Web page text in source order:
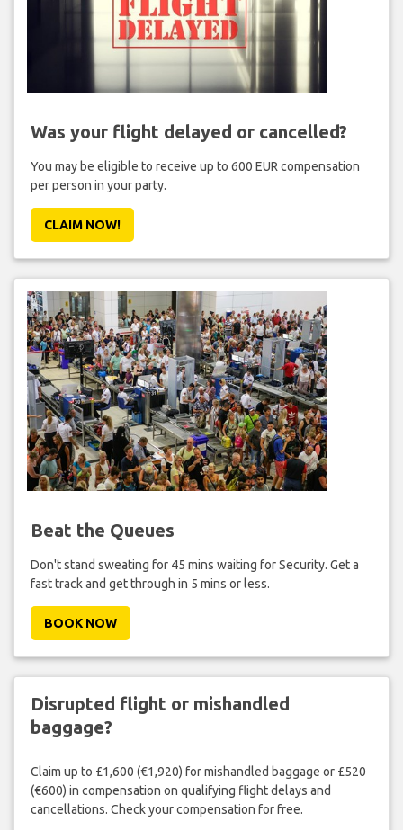
Was your flight delayed or cancelled?
You may be eligible to receive up to 600 EUR compensation
per person in your party.
CLAIM NOW!
Beat the Queues
Don't stand sweating for 45 mins waiting for Security. Get a
fast track and get through in 5 mins or less.
BOOK NOW
Disrupted flight or mishandled
baggage?
Claim up to £1,600 (€1,920) for mishandled baggage or £520
(€600) in compensation on qualifying flight delays and
cancellations. Check your compensation for free.